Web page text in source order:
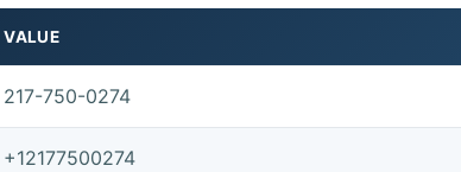
VALUE
217-750-0274
+12177500274